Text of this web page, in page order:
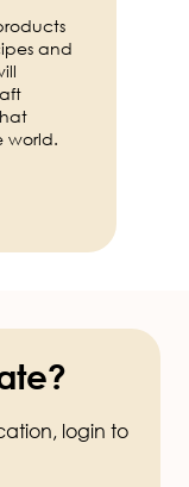
and
world.
login to